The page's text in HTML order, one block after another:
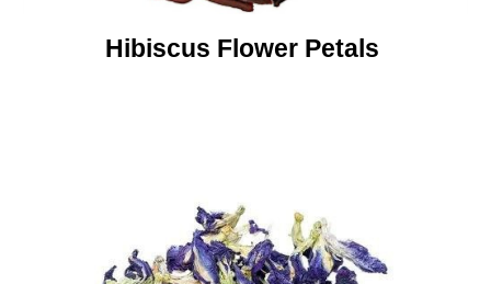
Hibiscus Flower Petals